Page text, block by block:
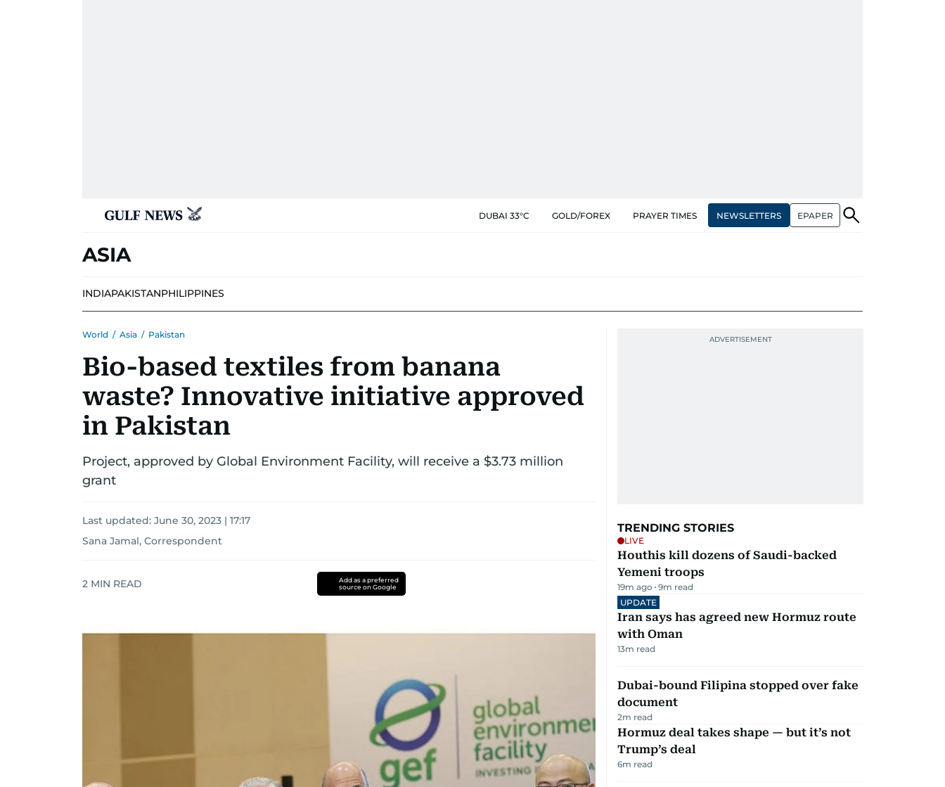
DUBAI 33°C GOLD/FOREX PRAYER TIMES NEWSLETTERS EPAPER
ASIA
INDIAPAKISTANPHILIPPINES
World / Asia / Pakistan
Bio-based textiles from banana
waste? Innovative initiative approved
in Pakistan
Project, approved by Global Environment Facility, will receive a $3.73 million
grant
Last updated: June 30, 2023 | 17:17
Sana Jamal, Correspondent
2 MIN READ
Add as a preferred
source on Google
TRENDING STORIES
LIVE
Houthis kill dozens of Saudi-backed
Yemeni troops
19m ago 9m read
UPDATE
Iran says has agreed new Hormuz route
with Oman
13m read
Dubai-bound Filipina stopped over fake
document
2m read
Hormuz deal takes shape — but it’s not
Trump’s deal
6m read